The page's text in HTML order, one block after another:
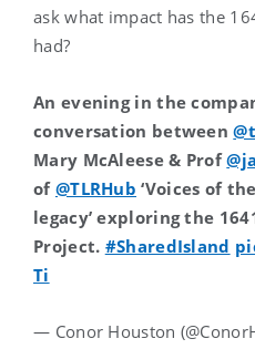
ask what impact has the
had?
An evening in the
conversation between
Mary McAleese & Prof
of @TLRHub ‘Voices of
legacy’ exploring the
Project. #SharedIsland
Ti
— Conor Houston